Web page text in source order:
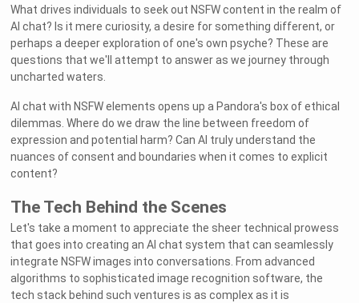
What drives individuals to seek out NSFW content in the realm of
AI chat? Is it mere curiosity, a desire for something different, or
perhaps a deeper exploration of one's own psyche? These are
questions that we'll attempt to answer as we journey through
uncharted waters.
AI chat with NSFW elements opens up a Pandora's box of ethical
dilemmas. Where do we draw the line between freedom of
expression and potential harm? Can AI truly understand the
nuances of consent and boundaries when it comes to explicit
content?
The Tech Behind the Scenes
Let's take a moment to appreciate the sheer technical prowess
that goes into creating an AI chat system that can seamlessly
integrate NSFW images into conversations. From advanced
algorithms to sophisticated image recognition software, the
tech stack behind such ventures is as complex as it is